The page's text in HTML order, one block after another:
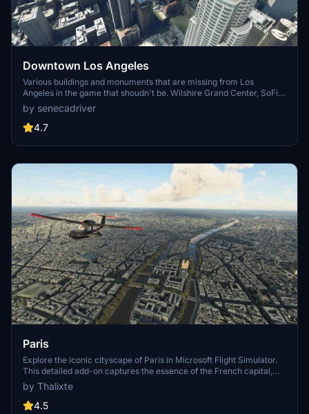
Downtown Los Angeles
Various buildings and monuments that are missing from Los
Angeles in the game that shoudn't be. Wilshire Grand Center, SoFi
Stadium, 801 S Grand, 825 S Hill, 888 S Hope, 1000 Grand, Apex the
One, Atelier, Aven Apartments, Metropolis Towers, Level Los
Angeles
by senecadriver
4.7
Paris
Explore the iconic cityscape of Paris in Microsoft Flight Simulator.
This detailed add-on captures the essence of the French capital,
featuring famous landmarks and architectural marvels. With
accurate GPS coordinates, immerse yourself in the beauty of Paris,
known for its historical significance and vibrant culture. Download
by Thalixte
4.5